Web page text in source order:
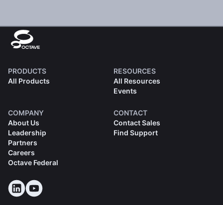
PRODUCTS
All Products
RESOURCES
All Resources
Events
COMPANY
About Us
Leadership
Partners
Careers
Octave Federal
CONTACT
Contact Sales
Find Support